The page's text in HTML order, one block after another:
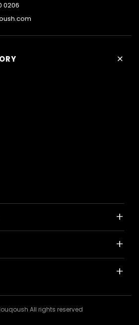
0206
+
+
+
+
All rights reserved